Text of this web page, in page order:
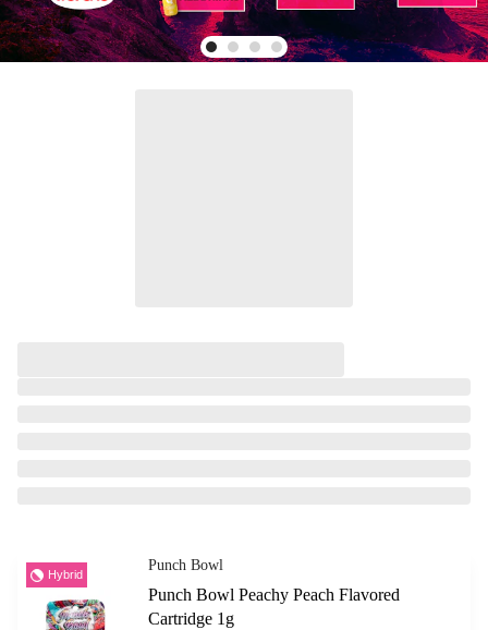
Hybrid
Punch Bowl
Punch Bowl Peachy Peach Flavored
Cartridge 1g